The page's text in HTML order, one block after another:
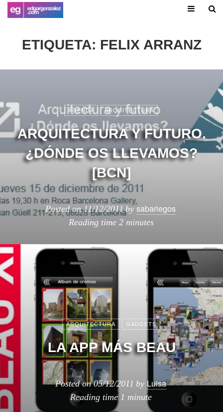
ETIQUETA: FELIX ARRANZ
AGENDA ARQUITECTURA
ARQUITECTURA Y FUTURO.
¿DÓNDE OS LLEVAMOS?
[BCN]
Posted on11/12/2011 by sabariegos
Reading time 2 minutes
ARQUITECTURA GADGETS
LA APP MÁS BEAU
Posted on05/12/2011 by Luisa
Reading time 1 minute